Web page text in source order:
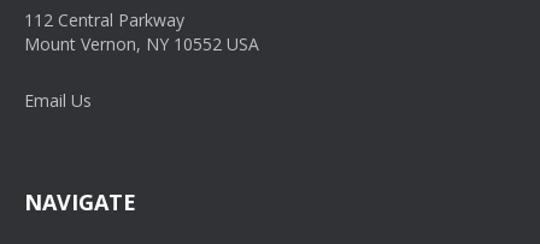
112 Central Parkway
Mount Vernon, NY 10552 USA
Email Us
NAVIGATE